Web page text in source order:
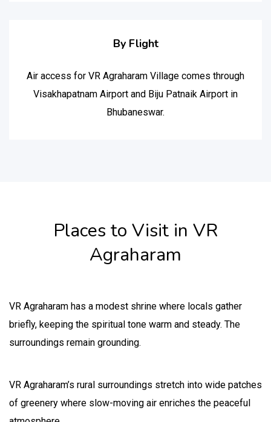
By Flight
Air access for VR Agraharam Village comes through
Visakhapatnam Airport and Biju Patnaik Airport in
Bhubaneswar.
Places to Visit in VR
Agraharam
VR Agraharam has a modest shrine where locals gather
briefly, keeping the spiritual tone warm and steady. The
surroundings remain grounding.
VR Agraharam’s rural surroundings stretch into wide patches
of greenery where slow-moving air enriches the peaceful